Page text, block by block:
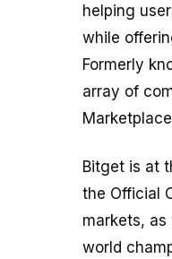
helping
while
Formerly
array of
Bitget is at
the Official
markets,
world